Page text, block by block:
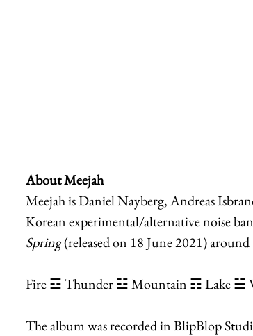
About Meejah
Meejah is Daniel Nayberg, Andreas
Korean experimental/alternative noise
Spring (released on 18 June 2021)
Fire ☲ Thunder ☳ Mountain ☶ Lake ☱
The album was recorded in BlipBlop